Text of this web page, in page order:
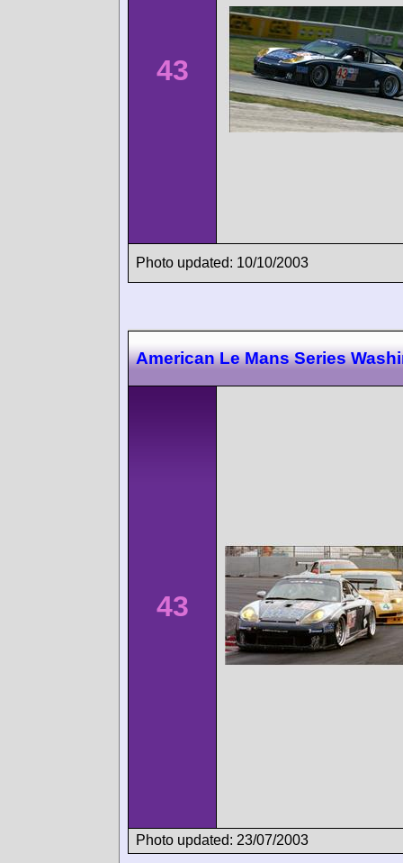
43
Photo updated: 10/10/2003
American Le Mans Series
43
Photo updated: 23/07/2003